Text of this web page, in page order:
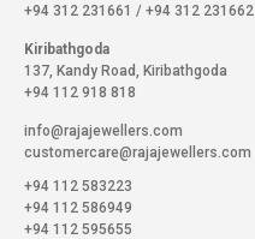
+94 312 231661 / +94 312 231662
Kiribathgoda
137, Kandy Road, Kiribathgoda
+94 112 918 818
info@rajajewellers.com
customercare@rajajewellers.com
+94 112 583223
+94 112 586949
+94 112 595655